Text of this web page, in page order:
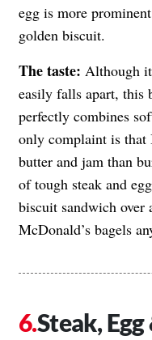
egg is more
golden biscuit.
The taste: Although
easily falls apart, this
perfectly combines
only complaint is that
butter and jam than
of tough steak and
biscuit sandwich over
McDonald’s bagels
Steak,